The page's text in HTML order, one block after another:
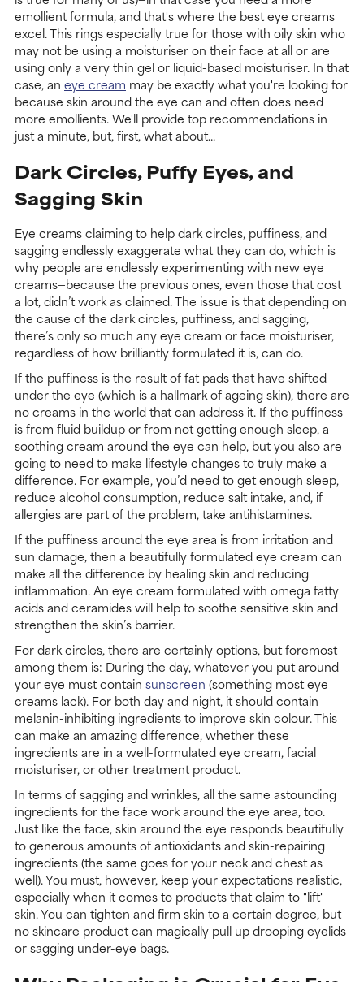
emollient formula, and that's where the best eye creams
excel. This rings especially true for those with oily skin who
may not be using a moisturiser on their face at all or are
using only a very thin gel or liquid-based moisturiser. In that
case, an eye cream may be exactly what you're looking for
because skin around the eye can and often does need
more emollients. We'll provide top recommendations in
just a minute, but, first, what about...
Dark Circles, Puffy Eyes, and
Sagging Skin
Eye creams claiming to help dark circles, puffiness, and
sagging endlessly exaggerate what they can do, which is
why people are endlessly experimenting with new eye
creams—because the previous ones, even those that cost
a lot, didn’t work as claimed. The issue is that depending on
the cause of the dark circles, puffiness, and sagging,
there’s only so much any eye cream or face moisturiser,
regardless of how brilliantly formulated it is, can do.
If the puffiness is the result of fat pads that have shifted
under the eye (which is a hallmark of ageing skin), there are
no creams in the world that can address it. If the puffiness
is from fluid buildup or from not getting enough sleep, a
soothing cream around the eye can help, but you also are
going to need to make lifestyle changes to truly make a
difference. For example, you’d need to get enough sleep,
reduce alcohol consumption, reduce salt intake, and, if
allergies are part of the problem, take antihistamines.
If the puffiness around the eye area is from irritation and
sun damage, then a beautifully formulated eye cream can
make all the difference by healing skin and reducing
inflammation. An eye cream formulated with omega fatty
acids and ceramides will help to soothe sensitive skin and
strengthen the skin’s barrier.
For dark circles, there are certainly options, but foremost
among them is: During the day, whatever you put around
your eye must contain sunscreen (something most eye
creams lack). For both day and night, it should contain
melanin-inhibiting ingredients to improve skin colour. This
can make an amazing difference, whether these
ingredients are in a well-formulated eye cream, facial
moisturiser, or other treatment product.
In terms of sagging and wrinkles, all the same astounding
ingredients for the face work around the eye area, too.
Just like the face, skin around the eye responds beautifully
to generous amounts of antioxidants and skin-repairing
ingredients (the same goes for your neck and chest as
well). You must, however, keep your expectations realistic,
especially when it comes to products that claim to "lift"
skin. You can tighten and firm skin to a certain degree, but
no skincare product can magically pull up drooping eyelids
or sagging under-eye bags.